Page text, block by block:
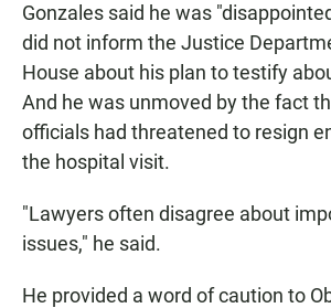
Gonzales said he was
did not inform the Justice
House about his plan to testify
And he was unmoved by the fact
officials had threatened to resign
the hospital visit.
"Lawyers often disagree about
issues," he said.
He provided a word of caution to